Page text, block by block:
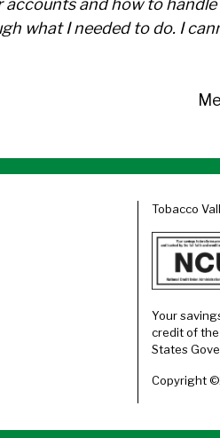
what I needed to do. I
Tobacco
Your
credit of the
States
Copyright